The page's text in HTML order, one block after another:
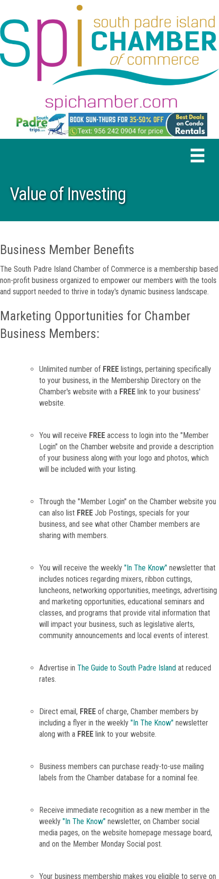
Value of Investing
Business Member Benefits
The South Padre Island Chamber of Commerce is a membership based
non-profit business organized to empower our members with the tools
and support needed to thrive in today's dynamic business landscape.
Marketing Opportunities for Chamber
Business Members:
Unlimited number of FREE listings, pertaining specifically
to your business, in the Membership Directory on the
Chamber's website with a FREE link to your business'
website.
You will receive FREE access to login into the "Member
Login" on the Chamber website and provide a description
of your business along with your logo and photos, which
will be included with your listing.
Through the "Member Login" on the Chamber website you
can also list FREE Job Postings, specials for your
business, and see what other Chamber members are
sharing with members.
You will receive the weekly "In The Know" newsletter that
includes notices regarding mixers, ribbon cuttings,
luncheons, networking opportunities, meetings, advertising
and marketing opportunities, educational seminars and
classes, and programs that provide vital information that
will impact your business, such as legislative alerts,
community announcements and local events of interest.
Advertise in The Guide to South Padre Island at reduced
rates.
Direct email, FREE of charge, Chamber members by
including a flyer in the weekly "In The Know" newsletter
along with a FREE link to your website.
Business members can purchase ready-to-use mailing
labels from the Chamber database for a nominal fee.
Receive immediate recognition as a new member in the
weekly "In The Know" newsletter, on Chamber social
media pages, on the website homepage message board,
and on the Member Monday Social post.
Your business membership makes you eligible to serve on